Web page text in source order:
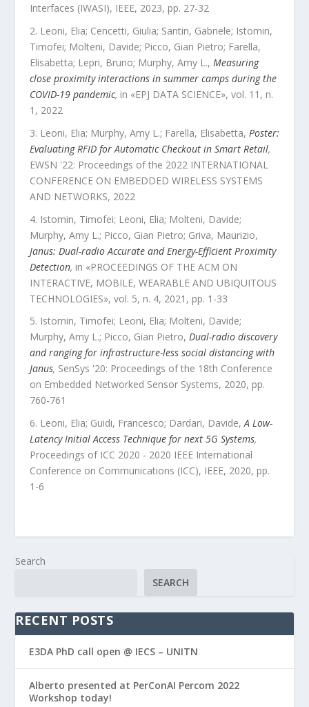
Interfaces (IWASI), IEEE, 2023, pp. 27-32
Leoni, Elia; Cencetti, Giulia; Santin, Gabriele; Istomin,
Timofei; Molteni, Davide; Picco, Gian Pietro; Farella,
Elisabetta; Lepri, Bruno; Murphy, Amy L., Measuring
close proximity interactions in summer camps during the
COVID-19 pandemic, in «EPJ DATA SCIENCE», vol. 11 , n.
1 , 2022
Leoni, Elia; Murphy, Amy L.; Farella, Elisabetta, Poster:
Evaluating RFID for Automatic Checkout in Smart Retail,
EWSN '22: Proceedings of the 2022 INTERNATIONAL
CONFERENCE ON EMBEDDED WIRELESS SYSTEMS
AND NETWORKS, 2022
Istomin, Timofei; Leoni, Elia; Molteni, Davide;
Murphy, Amy L.; Picco, Gian Pietro; Griva, Maurizio,
Janus: Dual-radio Accurate and Energy-Efficient Proximity
Detection, in «PROCEEDINGS OF THE ACM ON
INTERACTIVE, MOBILE, WEARABLE AND UBIQUITOUS
TECHNOLOGIES», vol. 5, n. 4, 2021 , pp. 1 -33
Istomin, Timofei; Leoni, Elia; Molteni, Davide;
Murphy, Amy L.; Picco, Gian Pietro, Dual-radio discovery
and ranging for infrastructure-less social distancing with
Janus, SenSys '20: Proceedings of the 18th Conference
on Embedded Networked Sensor Systems, 2020, pp.
760-761
Leoni, Elia; Guidi, Francesco; Dardari, Davide,A Low-
Latency Initial Access Technique for next 5G Systems,
Proceedings of ICC 2020 - 2020 IEEE International
Conference on Communications (ICC), IEEE, 2020, pp.
1 -6
Search
SEARCH
RECENT POSTS
E3DA PhD call open @ IECS – UNITN
Alberto presented at PerConAI Percom 2022
Workshop today!